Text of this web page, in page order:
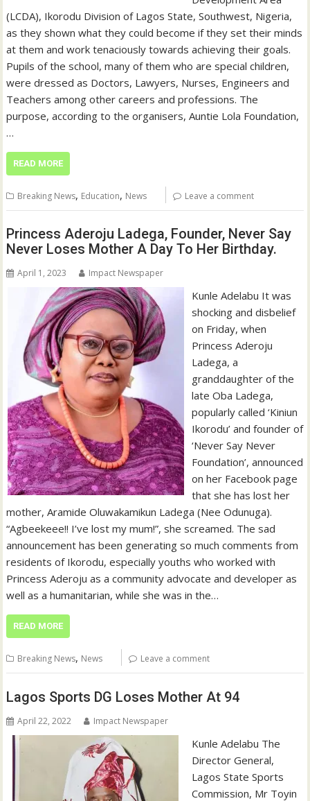
(LCDA), Ikorodu Division of Lagos State, Southwest, Nigeria,
as they shown what they could become if they set their minds
at them and work tenaciously towards achieving their goals.
Pupils of the school, many of them who are special children,
were dressed as Doctors, Lawyers, Nurses, Engineers and
Teachers among other careers and professions. The
purpose, according to the organisers, Auntie Lola Foundation,
…
READ MORE
Breaking News, Education, News Leave a comment
Princess Aderoju Ladega, Founder, Never Say
Never Loses Mother A Day To Her Birthday.
April 1, 2023 Impact Newspaper
Kunle Adelabu It was
shocking and disbelief
on Friday, when
Princess Aderoju
Ladega, a
granddaughter of the
late Oba Ladega,
popularly called ‘Kiniun
Ikorodu’ and founder of
‘Never Say Never
Foundation’, announced
on her Facebook page
that she has lost her
mother, Aramide Oluwakamikun Ladega (Nee Odunuga).
“Agbeekeee!! I’ve lost my mum!”, she screamed. The sad
announcement has been generating so much comments from
residents of Ikorodu, especially youths who worked with
Princess Aderoju as a community advocate and developer as
well as a humanitarian, while she was in the…
READ MORE
Breaking News, News Leave a comment
Lagos Sports DG Loses Mother At 94
April 22, 2022 Impact Newspaper
Kunle Adelabu The
Director General,
Lagos State Sports
Commission, Mr Toyin